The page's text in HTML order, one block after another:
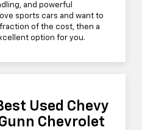
and powerful
sports cars and want to
of the cost, then a
option for you.
Used Chevy
Chevrolet